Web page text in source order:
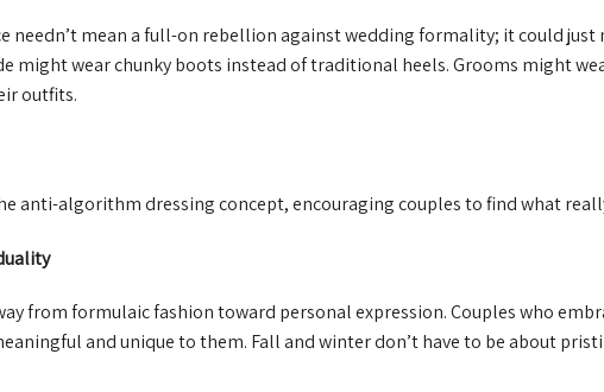
needn’t mean a full-on rebellion against wedding formality; it could just
might wear chunky boots instead of traditional heels. Grooms might
outfits.
anti-algorithm dressing concept, encouraging couples to find what
from formulaic fashion toward personal expression. Couples who
and unique to them. Fall and winter don’t have to be about